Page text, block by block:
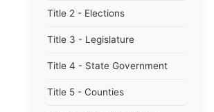
Title 2 - Elections
Title 3 - Legislature
Title 4 - State Government
Title 5 - Counties